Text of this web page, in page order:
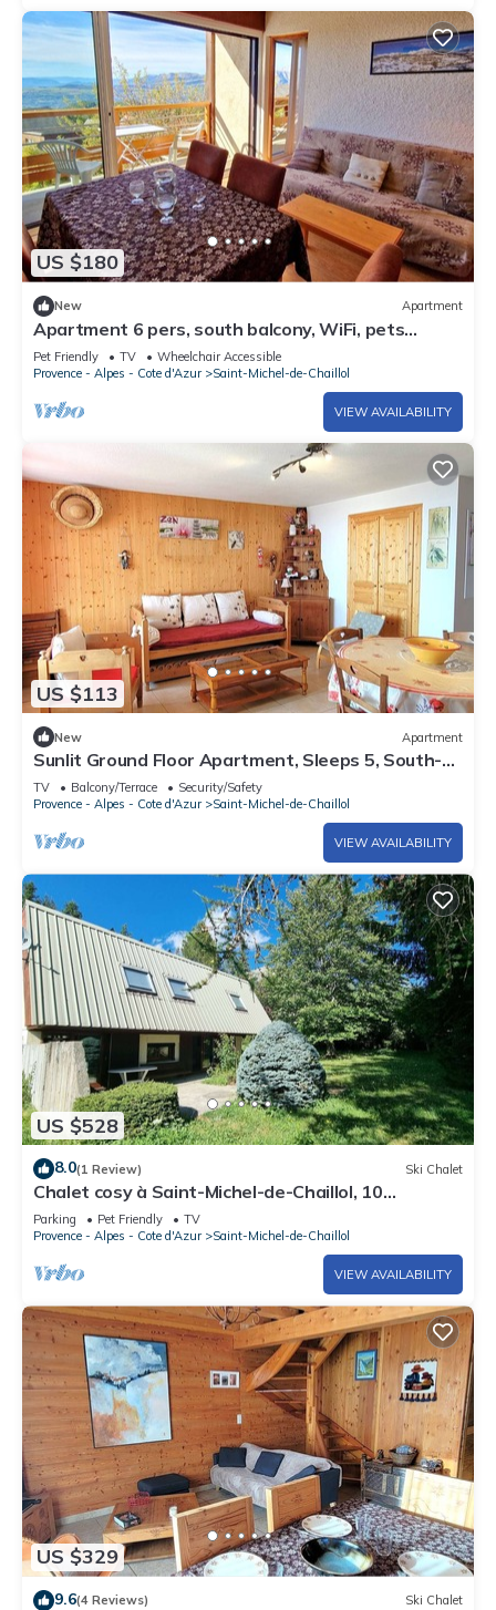
US $180
New Apartment
Apartment 6 pers, south balcony, WiFi, pets
allowed, parking
Pet Friendly TV
Wheelchair Accessible
Provence - Alpes - Cote d'Azur
Saint-Michel-de-Chaillol
VIEW AVAILABILITY
US $113
New Apartment
Sunlit Ground Floor Apartment, Sleeps 5, South-
Facing Terrace - Chaillol 1600
TV Balcony/Terrace
Security/Safety
Provence - Alpes - Cote d'Azur
Saint-Michel-de-Chaillol
VIEW AVAILABILITY
US $528
8.0(1 Review) Ski Chalet
Chalet cosy à Saint-Michel-de-Chaillol, 10
personnes, 4 chambres, jardin, cheminée, animaux
admis
Parking Pet Friendly
TV
Provence - Alpes - Cote d'Azur
Saint-Michel-de-Chaillol
VIEW AVAILABILITY
US $329
9.6(4 Reviews) Ski Chalet